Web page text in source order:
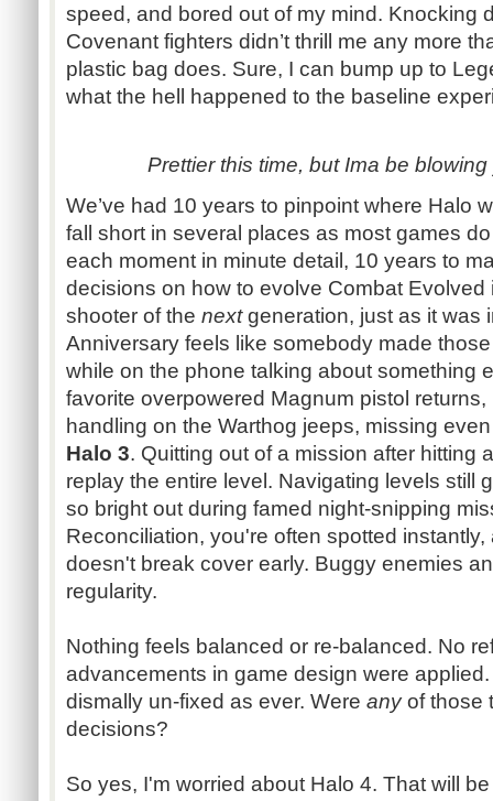
speed, and bored out of my mind. Knocking
Covenant fighters didn’t thrill me any more
plastic bag does. Sure, I can bump up to
what the hell happened to the baseline
Prettier this time, but Ima be
We’ve had 10 years to pinpoint where Halo
fall short in several places as most games
each moment in minute detail, 10 years to
decisions on how to evolve Combat
shooter of the nextgeneration, just as it was
Anniversary feels like somebody made
while on the phone talking about something
favorite overpowered Magnum pistol
handling on the Warthog jeeps, missing
Halo 3. Quitting out of a mission after hitting
replay the entire level. Navigating levels still
so bright out during famed night-snipping
Reconciliation, you're often spotted
doesn't break cover early. Buggy enemies
regularity.
Nothing feels balanced or re-balanced. No
advancements in game design were
dismally un-fixed as ever. Were anyof those
decisions?
So yes, I'm worried about Halo 4. That will